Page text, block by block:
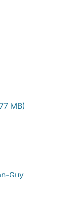
MB)
Guy